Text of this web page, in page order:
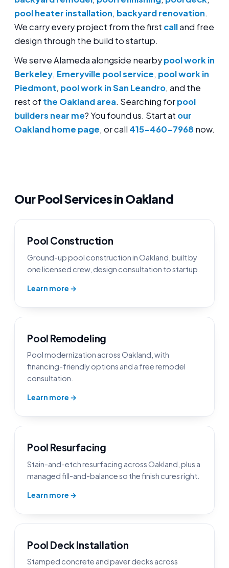
pool heater installation, backyard renovation.
We carry every project from the first calland free
design through the build to startup.
We serve Alameda alongside nearbypool work in
Berkeley, Emeryville pool service, pool work in
Piedmont, pool work in San Leandro, and the
rest ofthe Oakland area. Searching forpool
builders near me? You found us. Start at our
Oakland home page, or call 415-460-7968 now.
Our Pool Services in Oakland
Pool Construction
Ground-up pool construction in Oakland, built by
one licensed crew, design consultation to startup.
Learn more →
Pool Remodeling
Pool modernization across Oakland, with
financing-friendly options and a free remodel
consultation.
Learn more →
Pool Resurfacing
Stain-and-etch resurfacing across Oakland, plus a
managed fill-and-balance so the finish cures right.
Learn more →
Pool Deck Installation
Stamped concrete and paver decks across